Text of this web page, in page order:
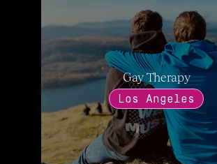
Gay Therapy
Los Angeles